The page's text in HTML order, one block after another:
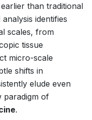
than traditional
identifies
scales, from
tissue
micro-scale
shifts in
elude even
paradigm of
.